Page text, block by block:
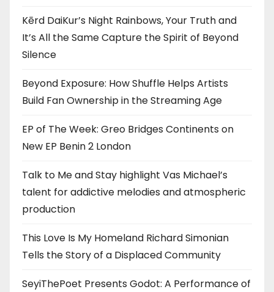
Kērd DaiKur’s Night Rainbows, Your Truth and
It’s All the Same Capture the Spirit of Beyond
Silence
Beyond Exposure: How Shuffle Helps Artists
Build Fan Ownership in the Streaming Age
EP of The Week: Greo Bridges Continents on
New EP Benin 2 London
Talk to Me and Stay highlight Vas Michael’s
talent for addictive melodies and atmospheric
production
This Love Is My Homeland Richard Simonian
Tells the Story of a Displaced Community
SeyiThePoet Presents Godot: A Performance of